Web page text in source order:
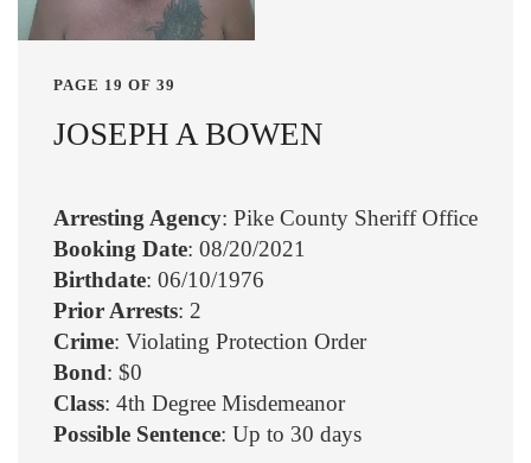
PAGE 19 OF 39
JOSEPH A BOWEN
Arresting Agency: Pike County Sheriff Office
Booking Date: 08/20/2021
Birthdate: 06/10/1976
Prior Arrests: 2
Crime: Violating Protection Order
Bond: $0
Class: 4th Degree Misdemeanor
Possible Sentence: Up to 30 days